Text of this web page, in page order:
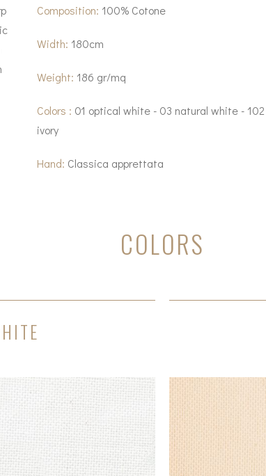
Composition: 100% Cotone
Width: 180cm
Weight: 186 gr/mq
Colors : 01 optical white - 03 natural white -
ivory
Hand: Classica apprettata
COLORS